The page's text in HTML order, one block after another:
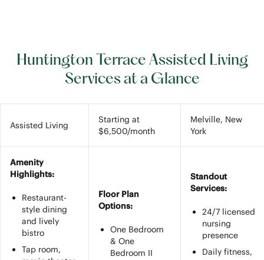
Huntington Terrace Assisted Living
Services at a Glance
Assisted Living
Starting at
$6,500/month
Melville, New
York
Amenity
Highlights:
Restaurant-
style dining
and lively
bistro
Tap room,
Floor Plan
Options:
One Bedroom
& One
Bedroom II
Standout
Services:
24/7 licensed
nursing
presence
Daily fitness,